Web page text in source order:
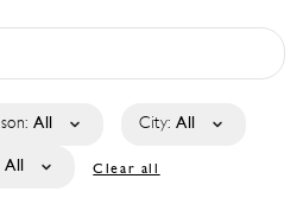
All City: All
All Clear all